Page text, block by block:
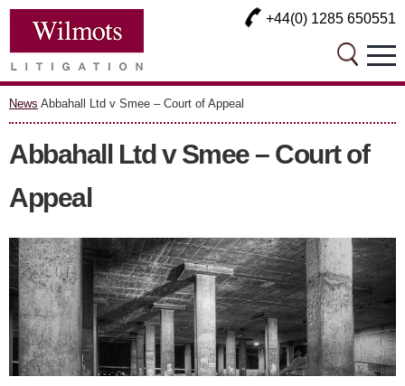
+44(0) 1285 650551
News Abbahall Ltd v Smee – Court of Appeal
Abbahall Ltd v Smee – Court of
Appeal